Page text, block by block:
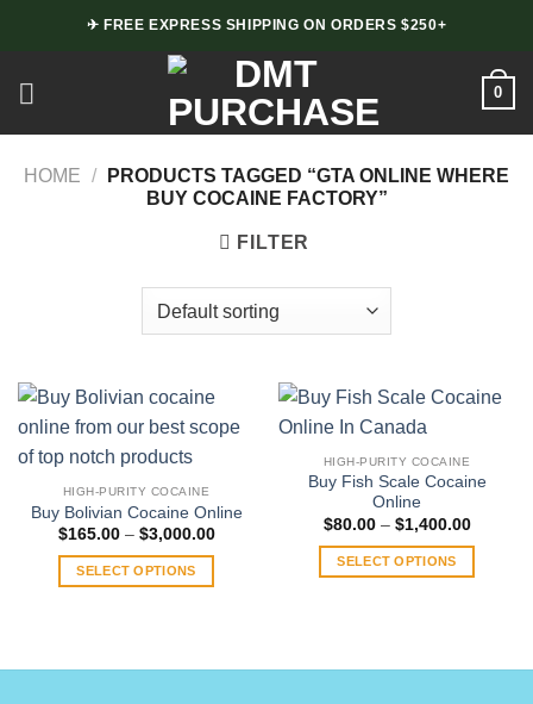
✈ FREE EXPRESS SHIPPING ON ORDERS $250+
0
HOME /
PRODUCTS TAGGED “GTA ONLINE WHERE
BUY COCAINE FACTORY”
FILTER
HIGH-PURITY COCAINE
Buy Bolivian Cocaine Online
$165.00 – $3,000.00Price
SELECT OPTIONS
multiple
HIGH-PURITY COCAINE
Buy Fish Scale Cocaine
Online
$80.00 – $1,400.00Price
$80.00
SELECT OPTIONS